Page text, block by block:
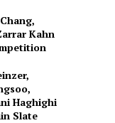
Kahn
Haghighi
Slate